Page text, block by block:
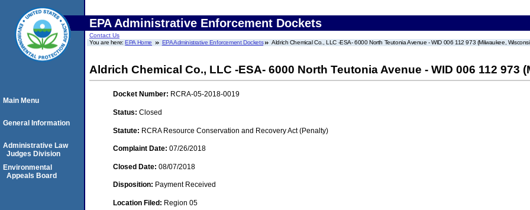
EPA Administrative Enforcement Dockets
Contact Us
You are here:EPA Home EPA Administrative Enforcement Dockets Aldrich Chemical Co., LLC -ESA- 6000 North Teutonia Avenue - WID 006 112 973 (Milwaukee,
Aldrich Chemical Co., LLC -ESA- 6000 North Teutonia Avenue - WID 006 112 973
Docket Number: RCRA-05-2018-0019
Status: Closed
Statute: RCRA Resource Conservation and Recovery Act (Penalty)
Complaint Date: 07/26/2018
Closed Date: 08/07/2018
Disposition: Payment Received
Location Filed: Region 05
Main Menu
General Information
Administrative Law
Judges Division
Environmental
Appeals Board